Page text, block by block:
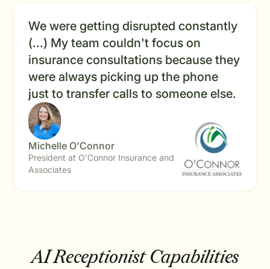
We were getting disrupted constantly
(...) My team couldn't focus on
insurance consultations because they
were always picking up the phone
just to transfer calls to someone else.
Michelle O'Connor
President at O'Connor Insurance and
Associates
AI Receptionist Capabilities